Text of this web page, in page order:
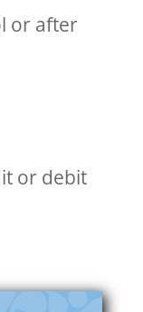
or after
or debit